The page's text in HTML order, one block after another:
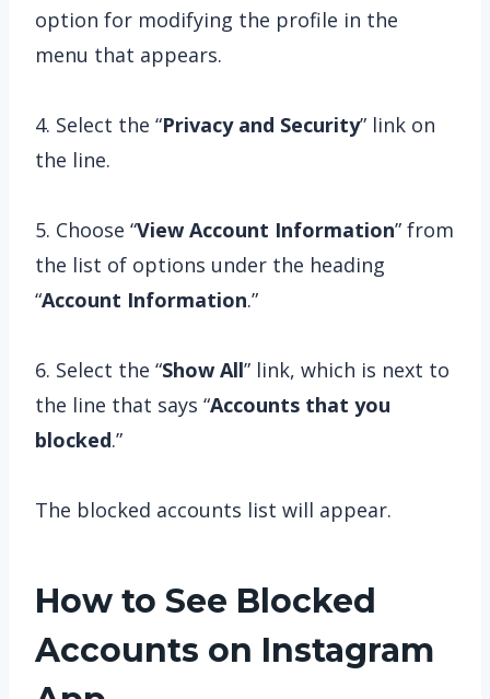
option for modifying the profile in the
menu that appears.
4. Select the “Privacy and Security” link on
the line.
5. Choose “View Account Information” from
the list of options under the heading
“Account Information.”
6. Select the “Show All” link, which is next to
the line that says “Accounts that you
blocked.”
The blocked accounts list will appear.
How to See Blocked
Accounts on Instagram